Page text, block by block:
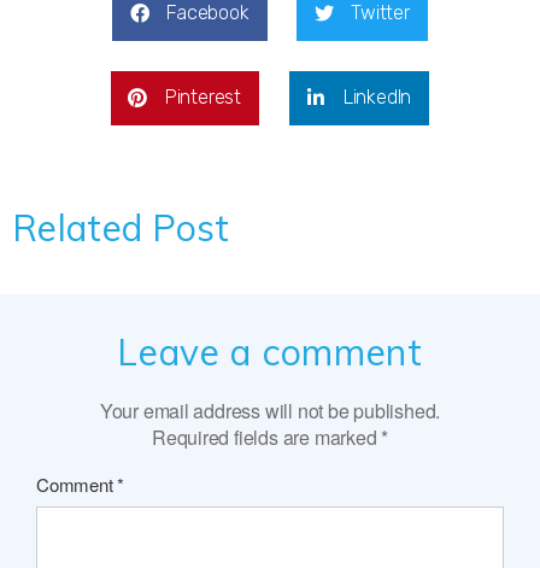
Facebook Twitter
Pinterest LinkedIn
Related Post
Leave a comment
Your email address will not be published.
Required fields are marked *
Comment*